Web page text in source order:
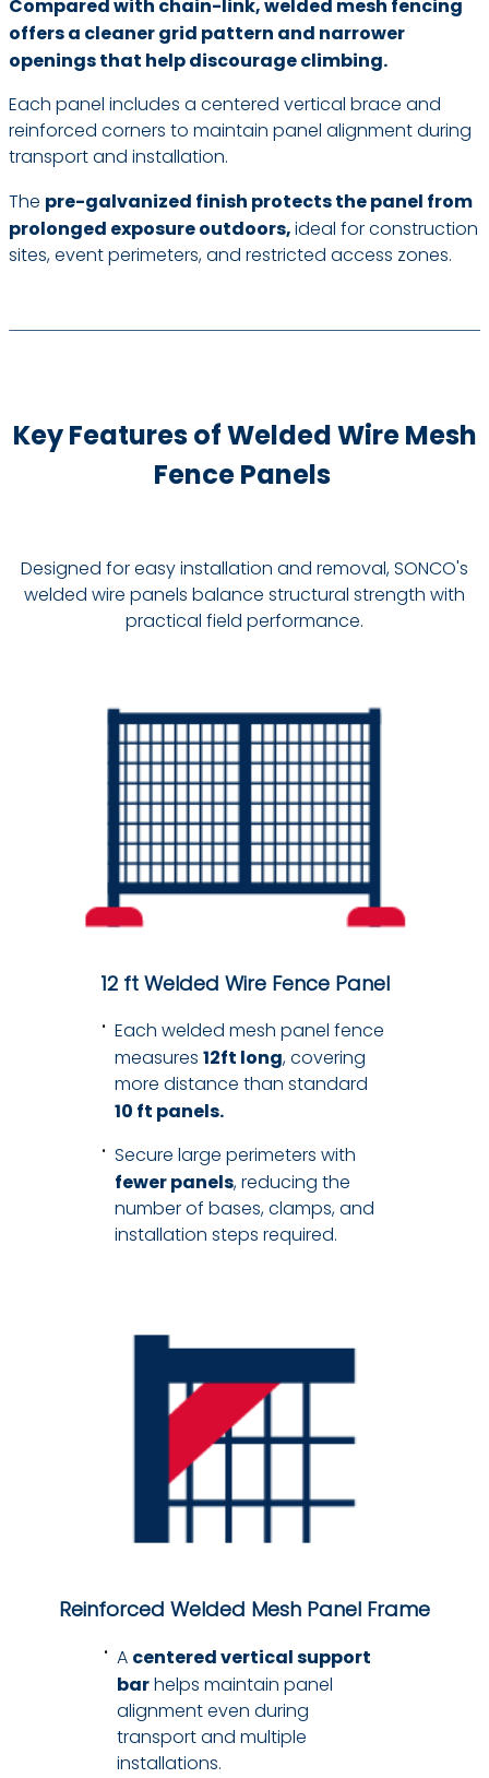
Compared with chain-link, welded mesh fencing
offers a cleaner grid pattern and narrower
openings that help discourage climbing.
Each panel includes a centered vertical brace and
reinforced corners to maintain panel alignment during
transport and installation.
The pre-galvanized finish protects the panel from
prolonged exposure outdoors,ideal for construction
sites, event perimeters, and restricted access zones.
Key Features of Welded Wire Mesh
Fence Panels
Designed for easy installation and removal, SONCO's
welded wire panels balance structural strength with
practical field performance.
12 ft Welded Wire Fence Panel
Each welded mesh panel fence
measures 12ft long, covering
more distance than standard
10 ft panels.
Secure large perimeters with
fewer panels, reducing the
number of bases, clamps, and
installation steps required.
Reinforced Welded Mesh Panel Frame
A centered vertical support
barhelps maintain panel
alignment even during
transport and multiple
installations.